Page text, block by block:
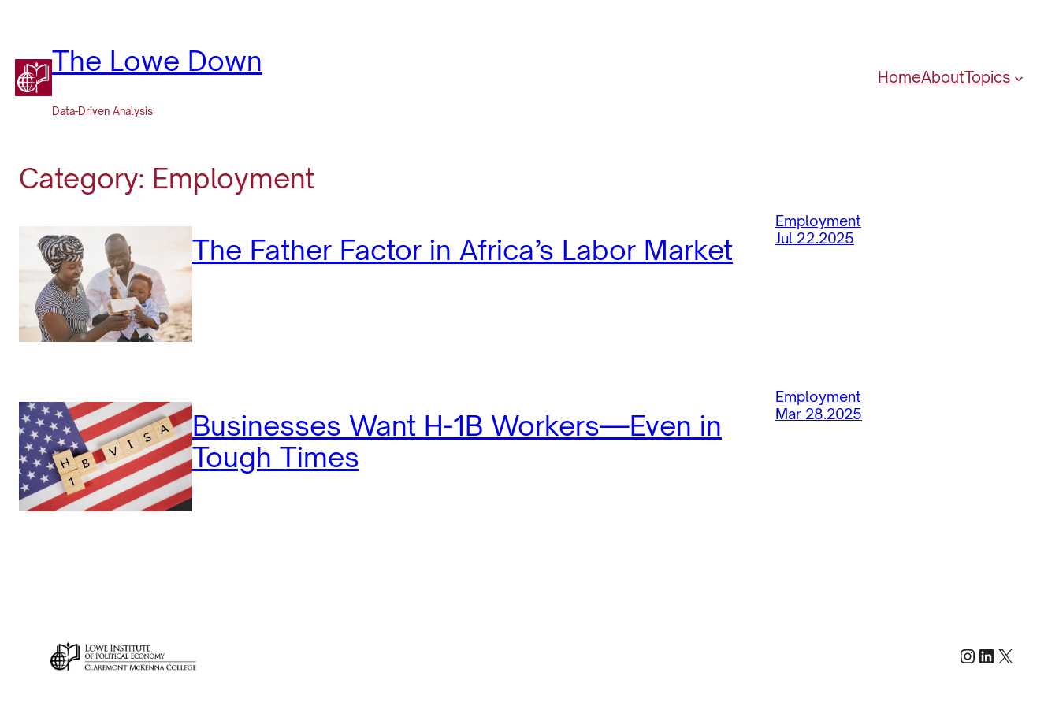
contentThe Lowe Down
Data-Driven Analysis
HomeAboutTopics
Category: Employment
The Father Factor in Africa’s Labor Market
Employment
Jul 22.2025
Businesses Want H-1B Workers—Even in
Tough Times
Employment
Mar 28.2025
Instagram
LinkedIn
X